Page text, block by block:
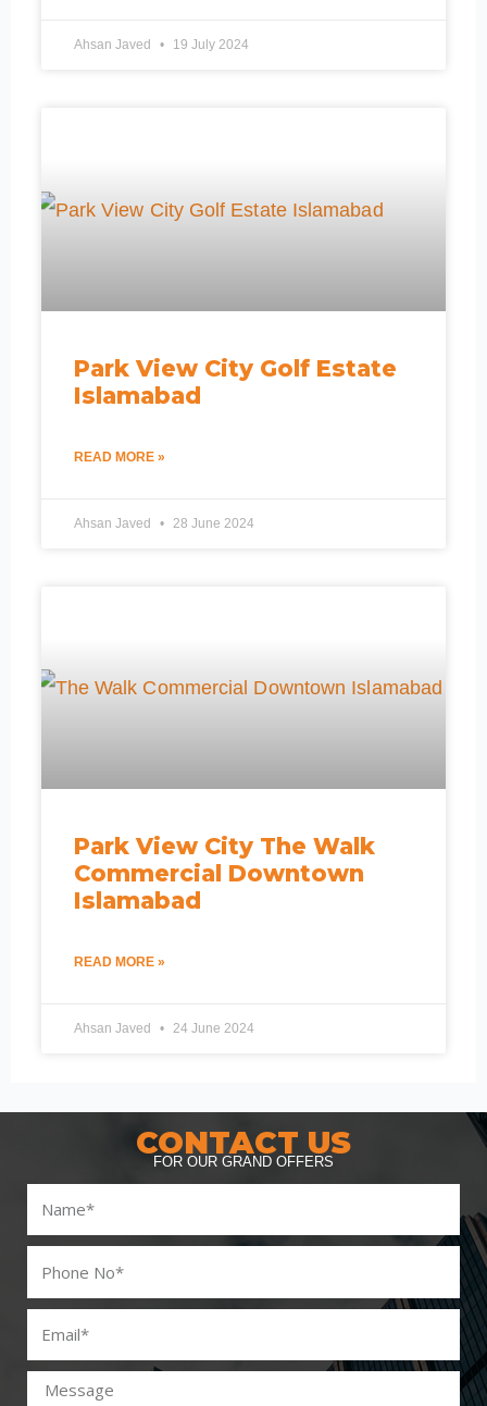
Ahsan Javed 19 July 2024
Park View City Golf Estate
Islamabad
READ MORE »
Ahsan Javed 28 June 2024
Park View City The Walk
Commercial Downtown
Islamabad
READ MORE »
Ahsan Javed 24 June 2024
CONTACT US
FOR OUR GRAND OFFERS